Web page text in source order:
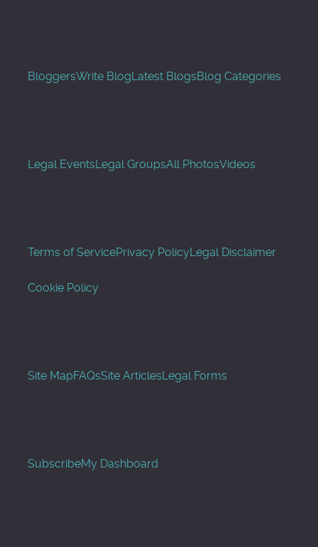
BloggersWrite BlogLatest BlogsBlog Categories
Legal EventsLegal GroupsAll PhotosVideos
Terms of ServicePrivacy PolicyLegal Disclaimer
Cookie Policy
Site MapFAQsSite ArticlesLegal Forms
SubscribeMy Dashboard